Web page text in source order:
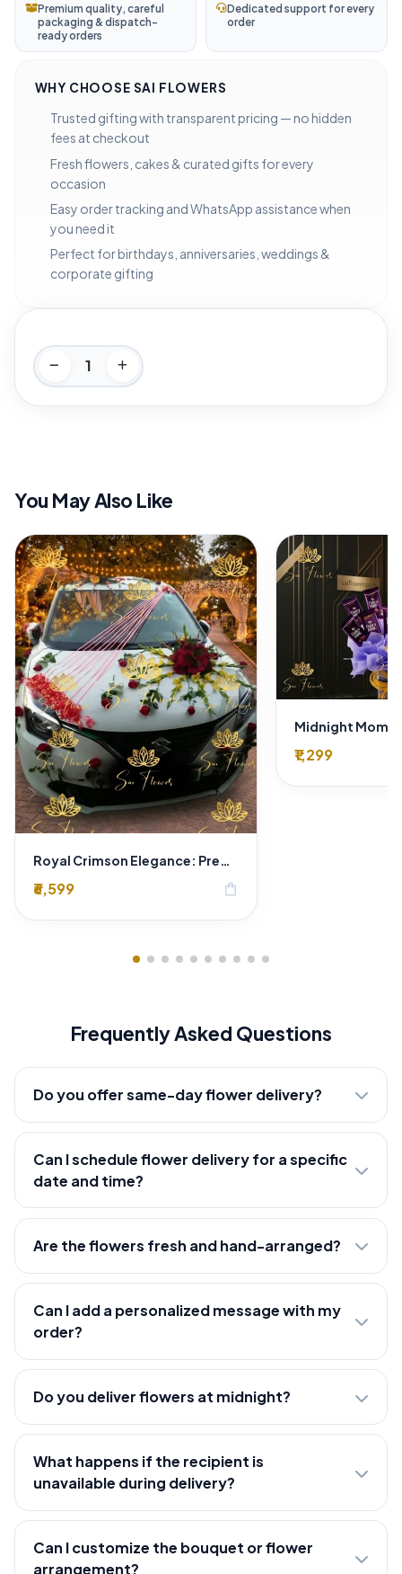
Premium quality, careful
packaging & dispatch-
ready orders
Dedicated support for every
order
WHY CHOOSE SAI FLOWERS
Trusted gifting with transparent pricing — no hidden
fees at checkout
Fresh flowers, cakes & curated gifts for every
occasion
Easy order tracking and WhatsApp assistance when
you need it
Perfect for birthdays, anniversaries, weddings &
corporate gifting
You May Also Like
Royal Crimson Elegance: Premium Red Rose Wedding Car Decoration in Delhi
₹6,599 shopping_bag
₹1,299
Frequently Asked Questions
Do you offer same-day flower delivery?
Can I schedule flower delivery for a specific
date and time?
Are the flowers fresh and hand-arranged?
Can I add a personalized message with my
order?
Do you deliver flowers at midnight?
What happens if the recipient is
unavailable during delivery?
Can I customize the bouquet or flower
arrangement?